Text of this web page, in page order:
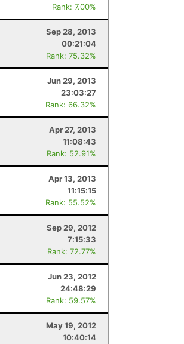
Rank: 7.00%
Sep 28, 2013
00:21:04
Rank: 75.32%
Jun 29, 2013
23:03:27
Rank: 66.32%
Apr 27, 2013
11:08:43
Rank: 52.91%
Apr 13, 2013
11:15:15
Rank: 55.52%
Sep 29, 2012
7:15:33
Rank: 72.77%
Jun 23, 2012
24:48:29
Rank: 59.57%
May 19, 2012
10:40:14